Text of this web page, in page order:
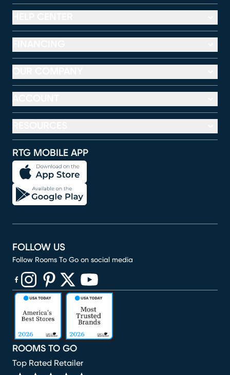
RTG MOBILE APP
ROOMS TO GO
Top Rated Retailer
FOLLOW US
Follow Rooms To Go on social media
(opens in new window)
(opens in new window)
(opens in new window)
(opens in new window)
(opens in new window)